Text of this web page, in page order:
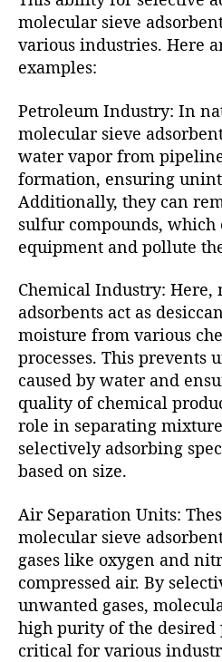
molecular sieve
various industries. Here
examples:
Petroleum Industry: In
molecular sieve
water vapor from
formation, ensuring
Additionally, they can
sulfur compounds, which
equipment and pollute
Chemical Industry: Here,
adsorbents act as
moisture from various
processes. This prevents
caused by water and
quality of chemical
role in separating
selectively adsorbing
based on size.
Air Separation Units:
molecular sieve
gases like oxygen and
compressed air. By
unwanted gases,
high purity of the
critical for various